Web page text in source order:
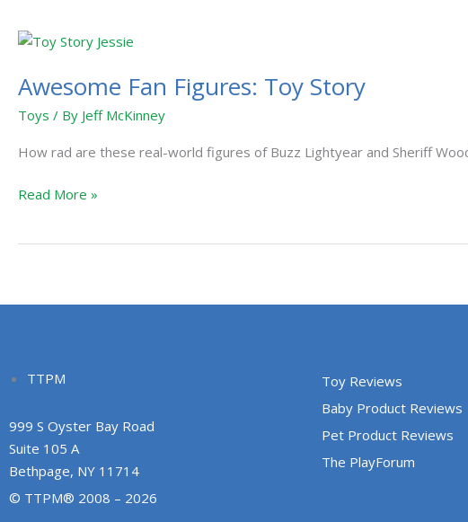
Awesome Fan Figures: Toy Story
Toys / By Jeff McKinney
How rad are these real-world figures of Buzz Lightyear and Sheriff
Awesome
Figures:
Story
Read More »
TTPM
999 S Oyster Bay Road
Suite 105 A
Bethpage, NY 11714
© TTPM® 2008 – 2026
Toy Reviews
Baby Product Reviews
Pet Product Reviews
The PlayForum